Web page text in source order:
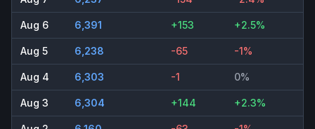
Aug 6 6,391 +153 +2.5%
Aug 5 6,238 -65 -1%
Aug 4 6,303 -1 0%
Aug 3 6,304 +144 +2.3%